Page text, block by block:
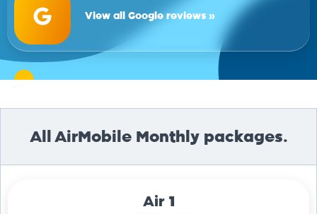
View all Google reviews »
All AirMobile Monthly packages.
Air 1